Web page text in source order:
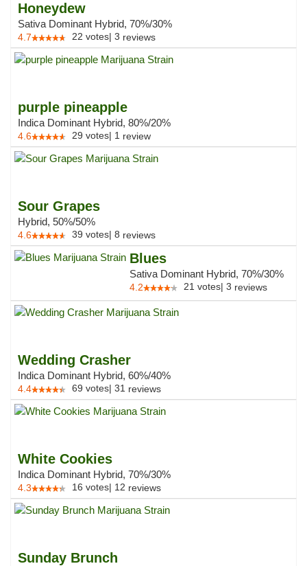
Honeydew
Sativa Dominant Hybrid, 70%/30%
4.7 22 votes| 3 reviews
purple pineapple
Indica Dominant Hybrid, 80%/20%
4.6 29 votes| 1 review
Sour Grapes
Hybrid, 50%/50%
4.6 39 votes| 8 reviews
Blues
Sativa Dominant Hybrid, 70%/30%
4.2 21 votes| 3 reviews
Wedding Crasher
Indica Dominant Hybrid, 60%/40%
4.4 69 votes| 31 reviews
White Cookies
Indica Dominant Hybrid, 70%/30%
4.3 16 votes| 12 reviews
Sunday Brunch